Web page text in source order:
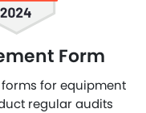
Form
for equipment
regular audits